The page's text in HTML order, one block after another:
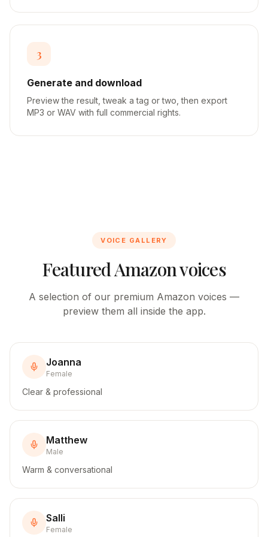
3
Generate and download
Preview the result, tweak a tag or two, then export
MP3 or WAV with full commercial rights.
VOICE GALLERY
Featured Amazon voices
A selection of our premium Amazon voices —
preview them all inside the app.
Joanna
Female
Clear & professional
Matthew
Male
Warm & conversational
Salli
Female